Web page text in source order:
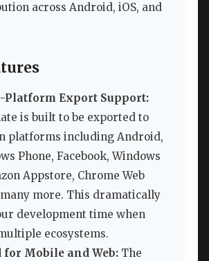
across Android, iOS, and
Platform Export Support:
is built to be exported to
platforms including Android,
Phone, Facebook, Windows
Appstore, Chrome Web
more. This dramatically
development time when
ecosystems.
for Mobile and Web: The